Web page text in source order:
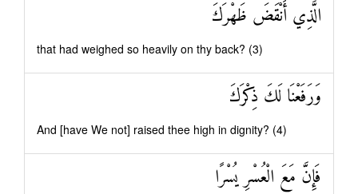
الَّذِي أَنْقَضَ ظَهْرَكَ
that had weighed so heavily on thy back? (3)
وَرَفَعْنَا لَكَ ذِكْرَكَ
And [have We not] raised thee high in dignity? (4)
فَإِنَّ مَعَ الْعُسْرِ يُسْرًا